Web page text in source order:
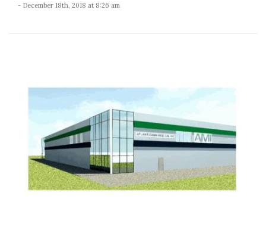
- December 18th, 2018 at 8:26 am